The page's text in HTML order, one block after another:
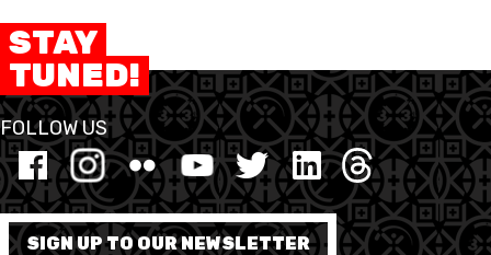
EVENTS
3X3
YOUTH
MINI BASKET
FORMATION
STAY
TUNED!
FOLLOW US
SIGN UP TO OUR NEWSLETTER